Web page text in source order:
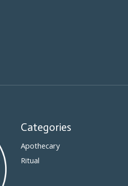
Categories
Apothecary
Ritual